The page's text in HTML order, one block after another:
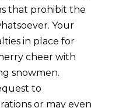
that prohibit the
Your
in place for
cheer with
snowmen.
to
or may even